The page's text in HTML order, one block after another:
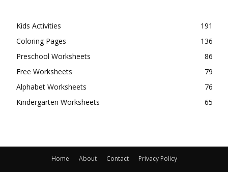
Kids Activities
191
Coloring Pages
136
Preschool Worksheets
86
Free Worksheets
79
Alphabet Worksheets
76
Kindergarten Worksheets
65
Home About Contact Privacy Policy